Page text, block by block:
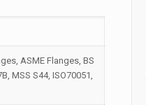
ASME Flanges, BS
MSS S44, ISO70051,